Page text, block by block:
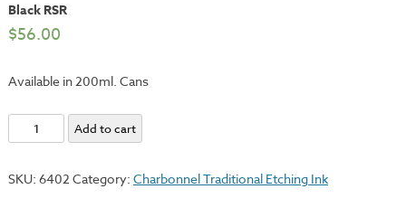
Black RSR
$56.00
Available in 200ml. Cans
Black
RSR
Add to cart
SKU: 6402 Category: Charbonnel Traditional Etching Ink